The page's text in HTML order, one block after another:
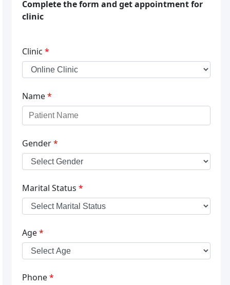
Complete the form and get appointment for
clinic
Clinic *
Name*
Gender*
Marital Status *
Age*
Phone*